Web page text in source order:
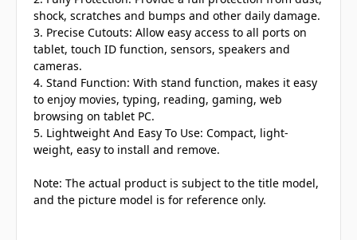
shock, scratches and bumps and other daily damage.
3. Precise Cutouts: Allow easy access to all ports on
tablet, touch ID function, sensors, speakers and
cameras.
4. Stand Function: With stand function, makes it easy
to enjoy movies, typing, reading, gaming, web
browsing on tablet PC.
5. Lightweight And Easy To Use: Compact, light-
weight, easy to install and remove.
Note: The actual product is subject to the title model,
and the picture model is for reference only.